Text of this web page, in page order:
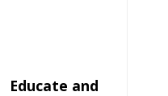
Educate and